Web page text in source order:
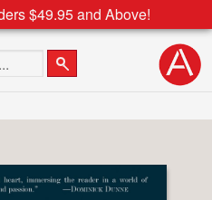
$49.95 and Above!
site